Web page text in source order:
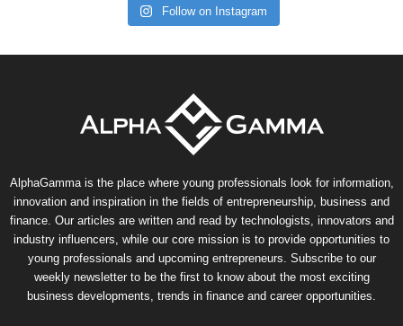
Follow on Instagram
AlphaGamma is the place where young professionals look for information,
innovation and inspiration in the fields of entrepreneurship, business and
finance. Our articles are written and read by technologists, innovators and
industry influencers, while our core mission is to provide opportunities to
young professionals and upcoming entrepreneurs. Subscribe to our
weekly newsletter to be the first to know about the most exciting
business developments, trends in finance and career opportunities.